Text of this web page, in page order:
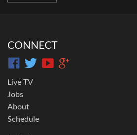
CONNECT
Live TV
Jobs
About
Schedule